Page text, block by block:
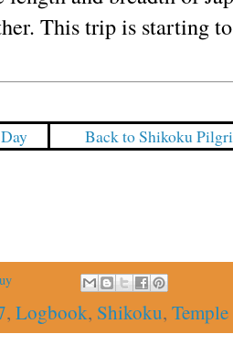
This trip is starting
Back to Shikoku
, Logbook, Shikoku, Temple